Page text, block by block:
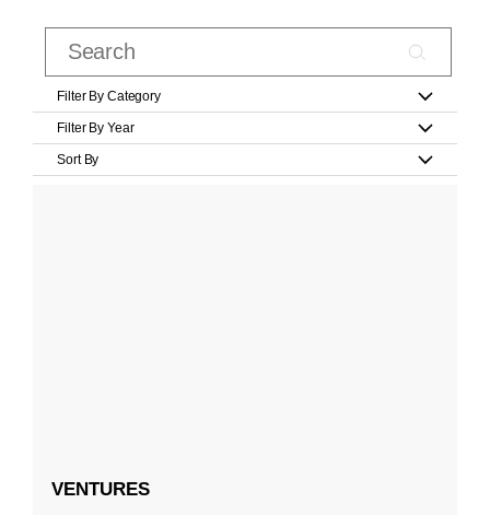
Filter By Category
Filter By Year
Sort By
VENTURES